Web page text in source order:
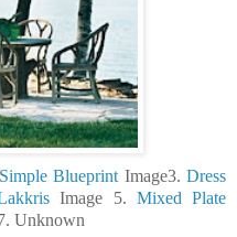
Simple Blueprint Image3. Dress
Image 5. Mixed Plate
Unknown